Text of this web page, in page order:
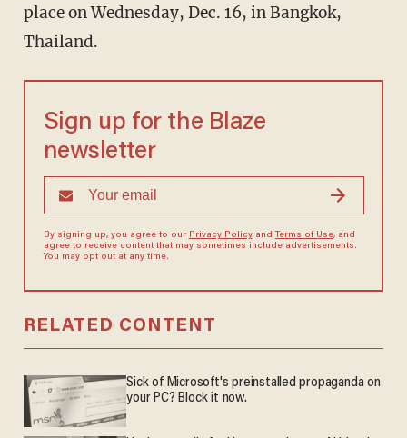
place on Wednesday, Dec. 16, in Bangkok,
Thailand.
Sign up for the Blaze
newsletter
By signing up, you agree to our Privacy Policyand Terms of Use, and
agree to receive content that may sometimes include advertisements.
You may opt out at any time.
RELATED CONTENT
Sick of Microsoft's preinstalled propaganda on
your PC? Block it now.